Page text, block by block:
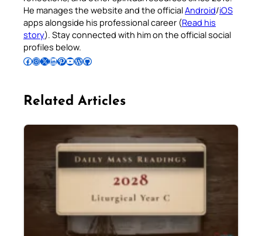
He manages the website and the officialAndroid/iOS
apps alongside his professional career (Read his
story). Stay connected with him on the official social
profiles below.
Follow Pradeep on Facebook Follow Pradeep on InstagramFollow Pradeep on X Follow Pradeep on LinkedIn Follow Pradeep on Pinterest Subscribe to Pradeep’s Youtube Channel Follow Pradeep on WordPress Follow Pradeep on GitHub
Related Articles